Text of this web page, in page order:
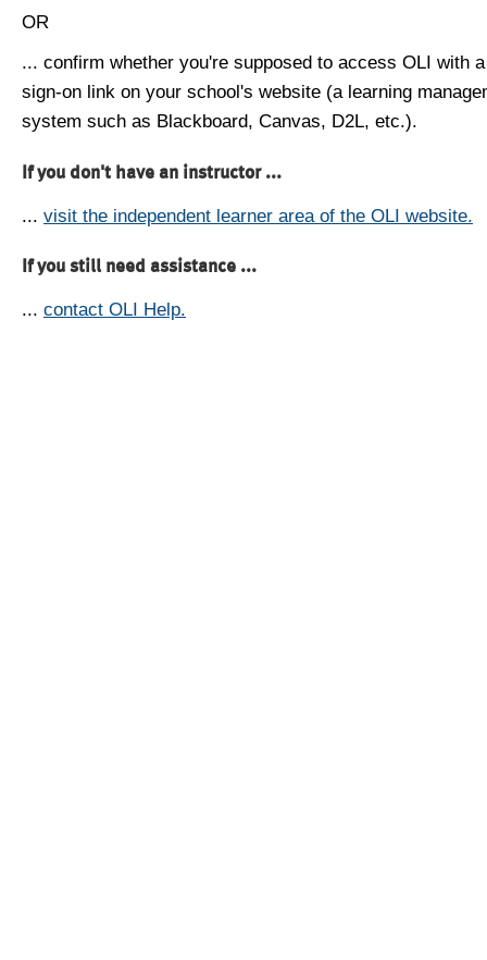
OR
... confirm whether you're supposed to access OLI with
sign-on link on your school's website (a learning
system such as Blackboard, Canvas, D2L, etc.).
If you don't have an instructor ...
... visit the independent learner area of the OLI website.
If you still need assistance ...
... contact OLI Help.